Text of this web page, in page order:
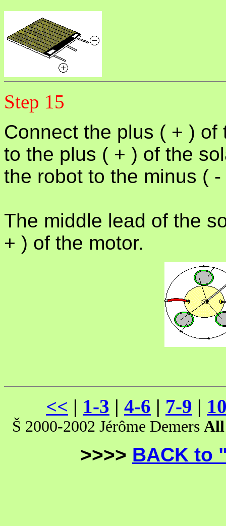
Step 15
Connect the plus ( + )
to the plus ( + ) of the
the robot to the minus (
The middle lead of the
+ ) of the motor.
<< | 1-3 | 4-6 | 7-9 |
Š 2000-2002 Jérôme Demers
>>>> BACK to